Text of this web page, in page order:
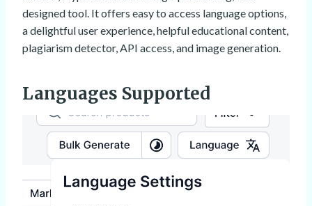
designed tool. It offers easy to access language options,
a delightful user experience, helpful educational content,
plagiarism detector, API access, and image generation.
Languages Supported